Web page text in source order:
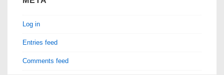
Log in
Entries feed
Comments feed